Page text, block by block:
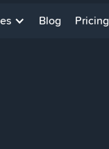
Blog Pricing